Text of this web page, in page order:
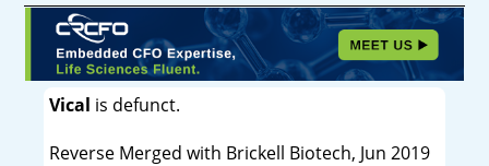
Vical is defunct.
Reverse Merged with Brickell Biotech, Jun 2019